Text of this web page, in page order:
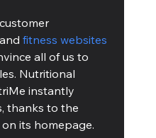
fitness websites
all of us to
Nutritional
instantly
thanks to the
its homepage.